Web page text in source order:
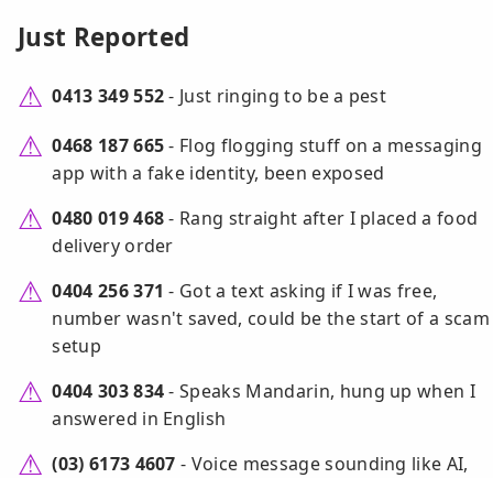
Just Reported
0413 349 552- Just ringing to be a pest
0468 187 665- Flog flogging stuff on a messaging
app with a fake identity, been exposed
0480 019 468- Rang straight after I placed a food
delivery order
0404 256 371 - Got a text asking if I was free,
number wasn't saved, could be the start of a scam
setup
0404 303 834- Speaks Mandarin, hung up when I
answered in English
(03) 6173 4607 - Voice message sounding like AI,